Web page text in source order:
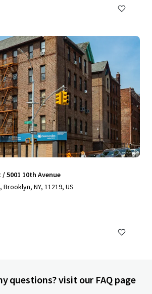
5001 10th Avenue
NY, 11219, US
questions? visit our FAQ page